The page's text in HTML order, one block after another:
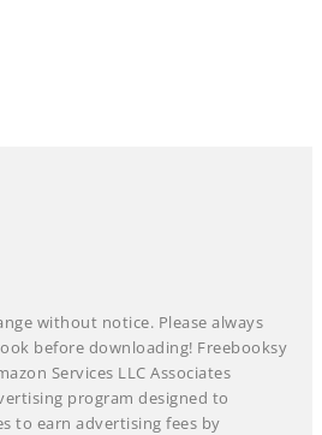
without notice. Please always
before downloading! Freebooksy
Services LLC Associates
program designed to
to earn advertising fees by